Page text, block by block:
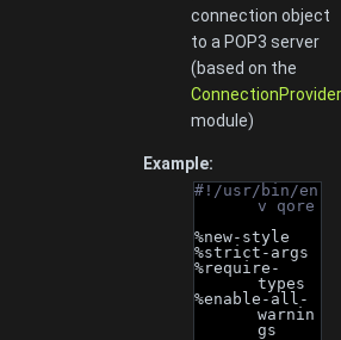
connection object
to a POP3 server
(based on the
ConnectionProvider
module)
Example:
#!/usr/bin/en
v qore
%new-style
%strict-args
%require-
types
%enable-all-
warnin
gs